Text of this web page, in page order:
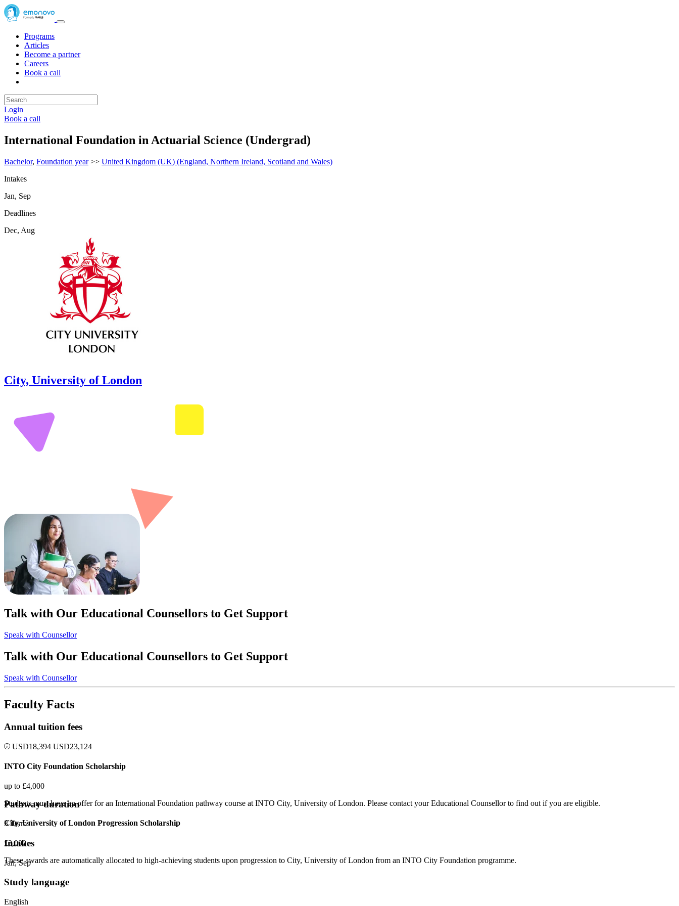
Programs
Articles
Become a partner
Careers
Book a call
Login
Book a call
International Foundation in Actuarial Science (Undergrad)
Bachelor, Foundation year>> United Kingdom (UK) (England, Northern Ireland, Scotland and Wales)
Intakes
Jan, Sep
Deadlines
Dec, Aug
City, University of London
Talk with Our Educational Counsellors to Get Support
Speak with Counsellor
Talk with Our Educational Counsellors to Get Support
Speak with Counsellor
Faculty Facts
Annual tuition fees
USD18,394 USD23,124
INTO City Foundation Scholarship
up to £4,000
Students must have an offer for an International Foundation pathway course at INTO City, University of London. Please contact your Educational Counsellor to find out if you are eligible.
City, University of London Progression Scholarship
£3,000
These awards are automatically allocated to high-achieving students upon progression to City, University of London from an INTO City Foundation programme.
Pathway duration
3 Terms
Intakes
Jan, Sep
Study language
English